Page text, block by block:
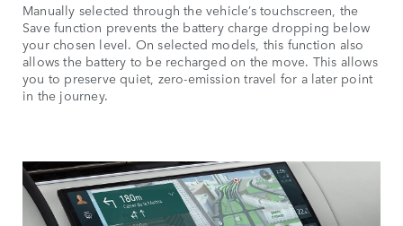
Manually selected through the vehicle’s touchscreen, the
Save function prevents the battery charge dropping below
your chosen level. On selected models, this function also
allows the battery to be recharged on the move. This allows
you to preserve quiet, zero-emission travel for a later point
in the journey.